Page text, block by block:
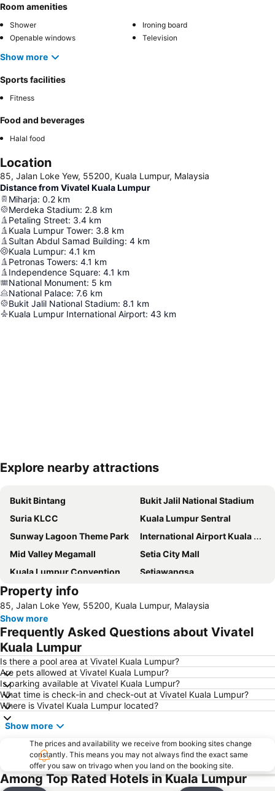
Room amenities
Shower
Ironing board
Openable windows
Television
Show more
Sports facilities
Fitness
Food and beverages
Halal food
Location
85, Jalan Loke Yew, 55200, Kuala Lumpur, Malaysia
Distance from Vivatel Kuala Lumpur
Miharja: 0.2 km
Merdeka Stadium: 2.8 km
Petaling Street: 3.4 km
Kuala Lumpur Tower: 3.8 km
Sultan Abdul Samad Building: 4 km
Kuala Lumpur: 4.1 km
Petronas Towers: 4.1 km
Independence Square: 4.1 km
National Monument: 5 km
National Palace: 7.6 km
Bukit Jalil National Stadium: 8.1 km
Kuala Lumpur International Airport: 43 km
Expand map
Explore nearby attractions
Bukit Bintang
Bukit Jalil National Stadium
Suria KLCC
Kuala Lumpur Sentral
Sunway Lagoon Theme Park
International Airport Kuala Lumpur
Mid Valley Megamall
Setia City Mall
Kuala Lumpur Convention Centre
Setiawangsa
KLIA Ekspres
Jalan Tunku Abdul Rahman
Dataran Merdeka
Aquaria
Masjid Jamek
One Utama Shopping Centre
Sunway Pyramid Shopping Centre
Jalan Tun Razak
Zoo Negara
Pasar Seni
Sepang International Circuit
Batu Caves
Petaling Street
Port Klang
KL Tower
Airport Sultan Abdul Aziz Shah
Chinatown
Taman KLCC
Central Market Kuala Lumpur
The Curve
Putrajaya Hot Air Balloon Fiesta
Property info
85, Jalan Loke Yew, 55200, Kuala Lumpur, Malaysia
Show more
Frequently Asked Questions about Vivatel
Kuala Lumpur
Is there a pool area at Vivatel Kuala Lumpur?
Are pets allowed at Vivatel Kuala Lumpur?
Is parking available at Vivatel Kuala Lumpur?
What time is check-in and check-out at Vivatel Kuala Lumpur?
Where is Vivatel Kuala Lumpur located?
Show more
The prices and availability we receive from booking sites change
constantly. This means you may not always find the exact same
offer you saw on trivago when you land on the booking site.
Among Top Rated Hotels in Kuala Lumpur